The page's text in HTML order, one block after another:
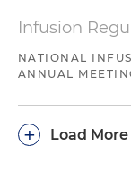
Infusion
NATIONAL
ANNUAL
Load More
+